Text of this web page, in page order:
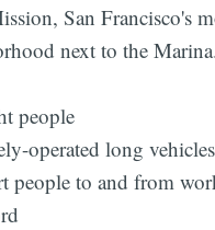
San Francisco's
next to the
people
operated long
people to and from